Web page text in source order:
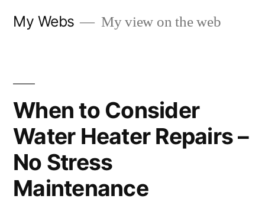
My Webs My view on the web
When to Consider
Water Heater Repairs –
No Stress
Maintenance